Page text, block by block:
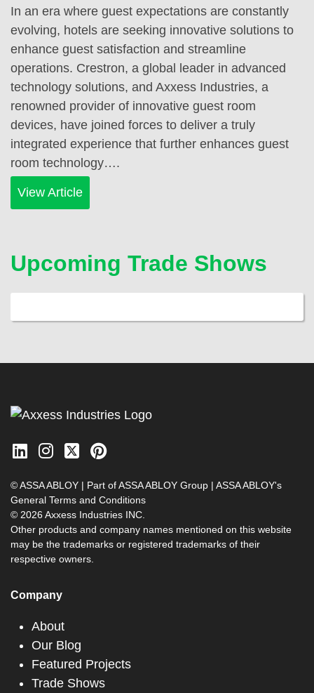
In an era where guest expectations are constantly
evolving, hotels are seeking innovative solutions to
enhance guest satisfaction and streamline
operations. Crestron, a global leader in advanced
technology solutions, and Axxess Industries, a
renowned provider of innovative guest room
devices, have joined forces to deliver a truly
integrated experience that further enhances guest
room technology….
View Article
Upcoming Trade Shows
© ASSA ABLOY | Part of ASSA ABLOY Group | ASSA ABLOY's
General Terms and Conditions
© 2026 Axxess Industries INC.
Other products and company names mentioned on this website
may be the trademarks or registered trademarks of their
respective owners.
Company
About
Our Blog
Featured Projects
Trade Shows